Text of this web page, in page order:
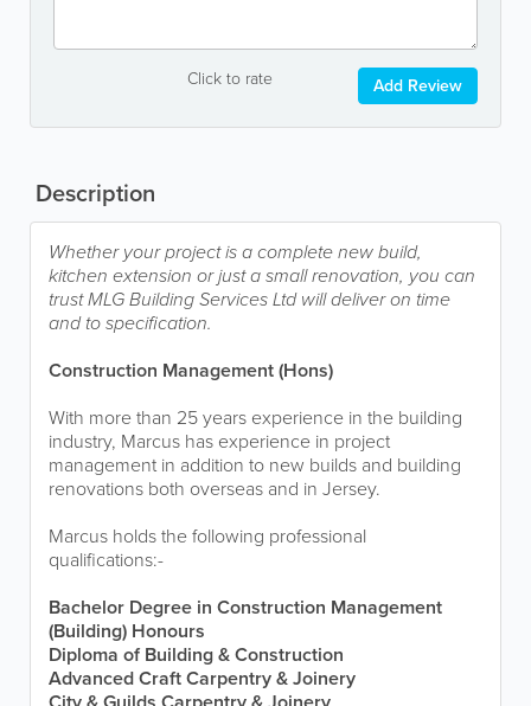
Click to rate Add Review
Description
Whether your project is a complete new build,
kitchen extension or just a small renovation, you can
trust MLG Building Services Ltd will deliver on time
and to specification.
Construction Management (Hons)
With more than 25 years experience in the building
industry, Marcus has experience in project
management in addition to new builds and building
renovations both overseas and in Jersey.
Marcus holds the following professional
qualifications:-
Bachelor Degree in Construction Management
(Building) Honours
Diploma of Building & Construction
Advanced Craft Carpentry & Joinery